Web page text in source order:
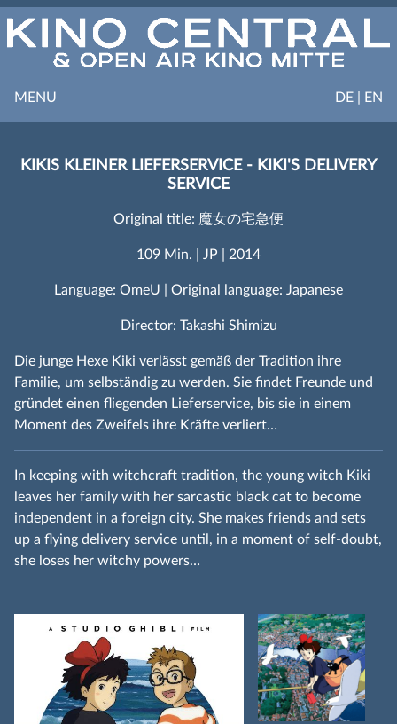
DE | EN
MENU
KIKIS KLEINER LIEFERSERVICE - KIKI'S DELIVERY
SERVICE
Original title: 魔女の宅急便
109 Min. | JP | 2014
Language: OmeU | Original language: Japanese
Director: Takashi Shimizu
Die junge Hexe Kiki verlässt gemäß der Tradition ihre
Familie, um selbständig zu werden. Sie findet Freunde und
gründet einen fliegenden Lieferservice, bis sie in einem
Moment des Zweifels ihre Kräfte verliert…
In keeping with witchcraft tradition, the young witch Kiki
leaves her family with her sarcastic black cat to become
independent in a foreign city. She makes friends and sets
up a flying delivery service until, in a moment of self-doubt,
she loses her witchy powers…